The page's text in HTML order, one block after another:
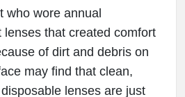
who wore annual
lenses that created comfort
of dirt and debris on
may find that clean,
lenses are just